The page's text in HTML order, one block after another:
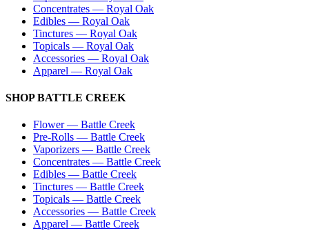
Concentrates — Royal Oak
Edibles — Royal Oak
Tinctures — Royal Oak
Topicals — Royal Oak
Accessories — Royal Oak
Apparel — Royal Oak
SHOPBATTLE CREEK
Flower— Battle Creek
Pre-Rolls — Battle Creek
Vaporizers — Battle Creek
Concentrates — Battle Creek
Edibles — Battle Creek
Tinctures — Battle Creek
Topicals — Battle Creek
Accessories — Battle Creek
Apparel — Battle Creek